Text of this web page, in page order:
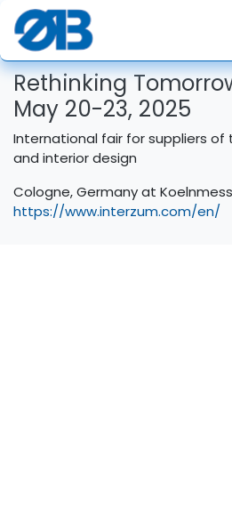
Rethinking
May 20-23, 2025
International fair for suppliers of
and interior design
Cologne, Germany at
https://www.interzum.com/en/